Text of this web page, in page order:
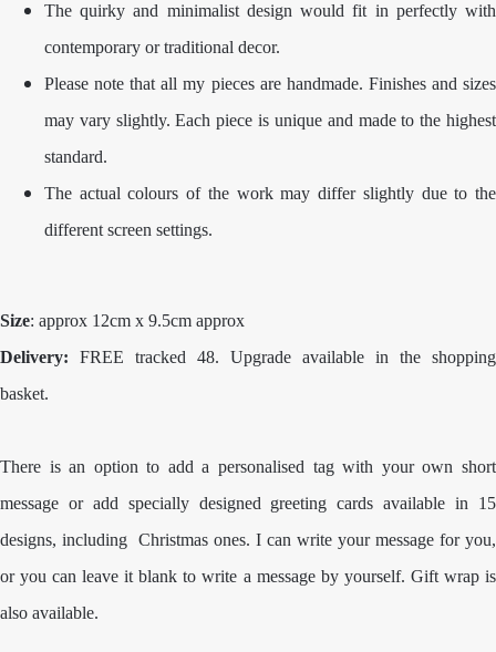
The quirky and minimalist design would fit in perfectly with
contemporary or traditional decor.
Please note that all my pieces are handmade. Finishes and sizes
may vary slightly. Each piece is unique and made to the highest
standard.
The actual colours of the work may differ slightly due to the
different screen settings.
Size: approx 12cm x 9.5cm approx
Delivery: FREE tracked 48. Upgrade available in the shopping
basket.
There is an option to add a personalised tag with your own short
message or add specially designed greeting cards available in 15
designs, including Christmas ones. I can write your message for you,
or you can leave it blank to write a message by yourself. Gift wrap is
also available.